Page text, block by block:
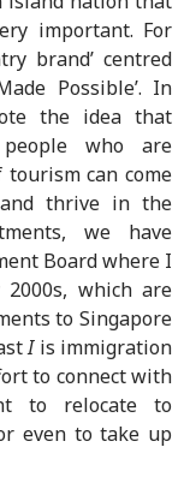
important. For
brand’ centred
Possible’. In
the idea that
who are
can come
thrive in the
we have
Board where I
which are
to Singapore
Iis immigration
to connect with
to relocate to
even to take up